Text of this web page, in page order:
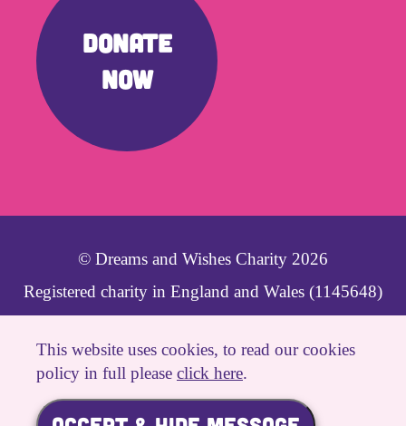
This website uses cookies, to read our cookies
policy in full please click here.
DONATE
NOW
© Dreams and Wishes Charity 2026
Registered charity in England and Wales (1145648)
Website Created By
Cookies Policy|Privacy Policy|Site Map